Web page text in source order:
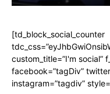
[td_block_social_counter
custom_title=”I'm social”
facebook=”tagDiv”
instagram=”tagdiv”